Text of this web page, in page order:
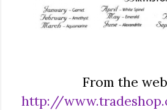
From the
http://